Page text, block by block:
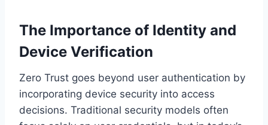
The Importance of Identity and
Device Verification
Zero Trust goes beyond user authentication by
incorporating device security into access
decisions. Traditional security models often